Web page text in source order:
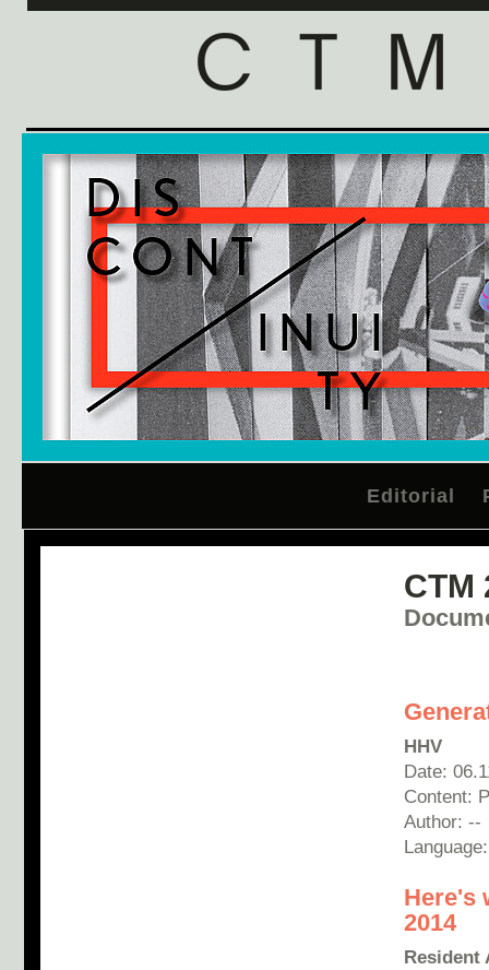
Editorial
CTM
HHV
Date:
Content:
Author: --
Here's
2014
Resident